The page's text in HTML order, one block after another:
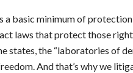
a basic minimum of
laws that protect those
states, the “laboratories of
And that’s why we